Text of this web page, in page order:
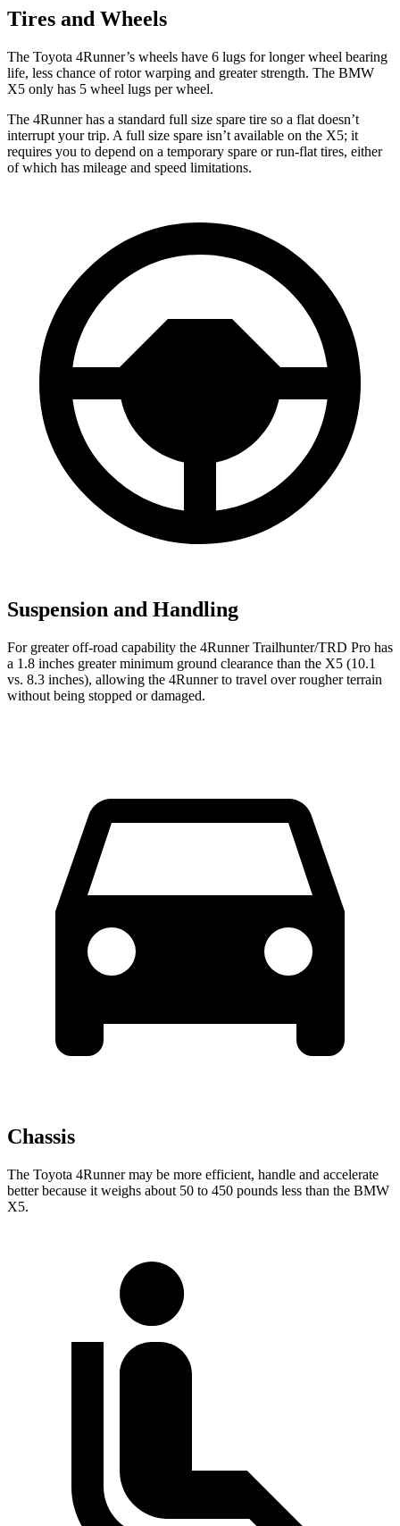
Tires and Wheels
The Toyota 4Runner’s wheels have 6 lugs for longer wheel bearing
life, less chance of rotor warping and greater strength. The BMW
X5 only has 5 wheel lugs per wheel.
The 4Runner has a standard full size spare tire so a flat doesn’t
interrupt your trip. A full size spare isn’t available on the X5; it
requires you to depend on a temporary spare or run-flat tires, either
of which has mileage and speed limitations.
Suspension and Handling
For greater off-road capability the 4Runner Trailhunter/TRD Pro has
a 1.8 inches greater minimum ground clearance than the X5 (10.1
vs. 8.3 inches), allowing the 4Runner to travel over rougher terrain
without being stopped ordamaged.
Chassis
The Toyota 4Runner may be more efficient, handle and accelerate
better because it weighs about 50 to 450 pounds less than the BMW
X5.